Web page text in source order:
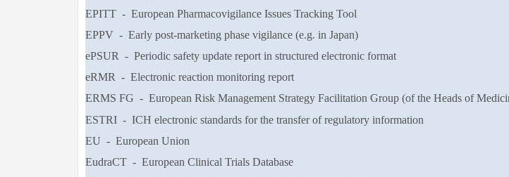
EPITT - European Pharmacovigilance Issues Tracking Tool
EPPV - Early post-marketing phase vigilance (e.g. in Japan)
ePSUR - Periodic safety update report in structured electronic format
eRMR - Electronic reaction monitoring report
ERMS FG - European Risk Management Strategy Facilitation Group (of the Heads of
ESTRI - ICH electronic standards for the transfer of regulatory information
EU - European Union
EudraCT - European Clinical Trials Database